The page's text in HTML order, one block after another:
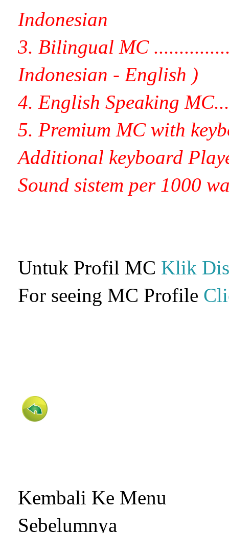
Indonesian
3. Bilingual MC
Indonesian - English )
4. English Speaking
5. Premium MC with
Additional keyboard
Sound sistem per 1000
Untuk Profil MC Klik
For seeing MC Profile
Kembali Ke Menu
Sebelumnya